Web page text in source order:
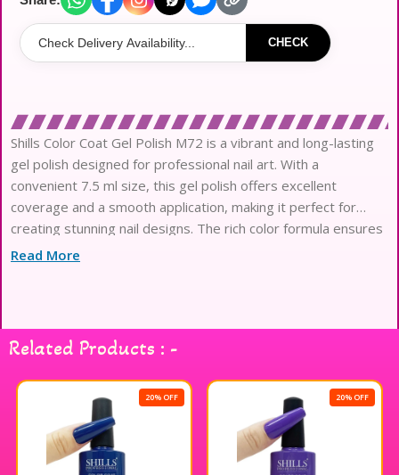
CHECK
Shills Color Coat Gel Polish M72 is a vibrant and long-lasting
gel polish designed for professional nail art. With a
convenient 7.5 ml size, this gel polish offers excellent
coverage and a smooth application, making it perfect for
creating stunning nail designs. The rich color formula ensures
a high-gloss finish that stays chip-free for weeks, allowing
and durability. Enjoy beautiful, salon-quality nails with Shills
Color Coat Gel Polish M72.
Read More
Related Products : -
20% OFF 20% OFF